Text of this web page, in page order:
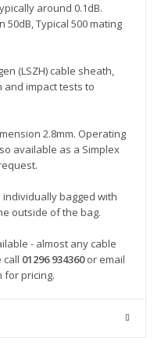
around 0.1dB.
50dB, Typical 500 mating
(LSZH) cable sheath,
impact tests to
2.8mm. Operating
available as a Simplex
individually bagged with
outside of the bag.
- almost any cable
call 01296 934360or email
for pricing.